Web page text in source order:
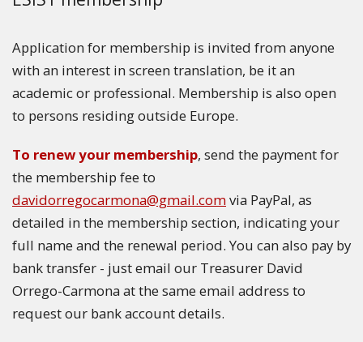
Application for membership is invited from anyone
with an interest in screen translation, be it an
academic or professional. Membership is also open
to persons residing outside Europe.
To renew your membership, send the payment for
the membership fee to
davidorregocarmona@gmail.comvia PayPal, as
detailed in the membership section, indicating your
full name and the renewal period. You can also pay by
bank transfer - just email our Treasurer David
Orrego-Carmona at the same email address to
request our bank account details.